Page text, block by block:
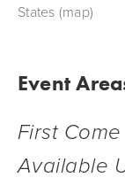
States (map)
Event
First
Available